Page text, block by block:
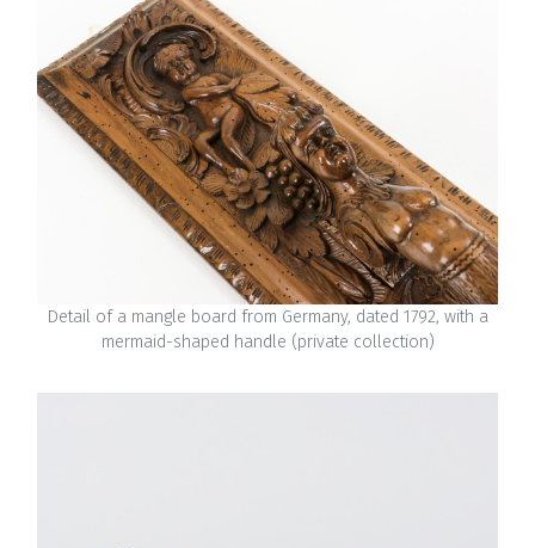
Detail of a mangle board from Germany, dated 1792, with a
mermaid-shaped handle (private collection)